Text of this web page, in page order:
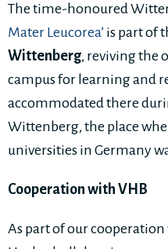
The time-honoured
Mater Leucorea’ is part of
Wittenberg, reviving the
campus for learning and
accommodated there
Wittenberg, the place
universities in Germany
Cooperation with VHB
As part of our